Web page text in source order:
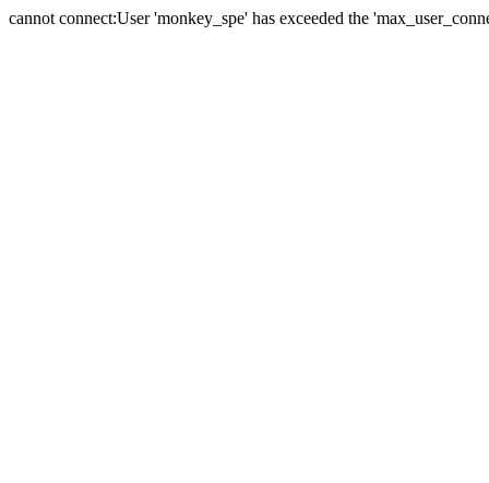
cannot connect:User 'monkey_spe' has exceeded the